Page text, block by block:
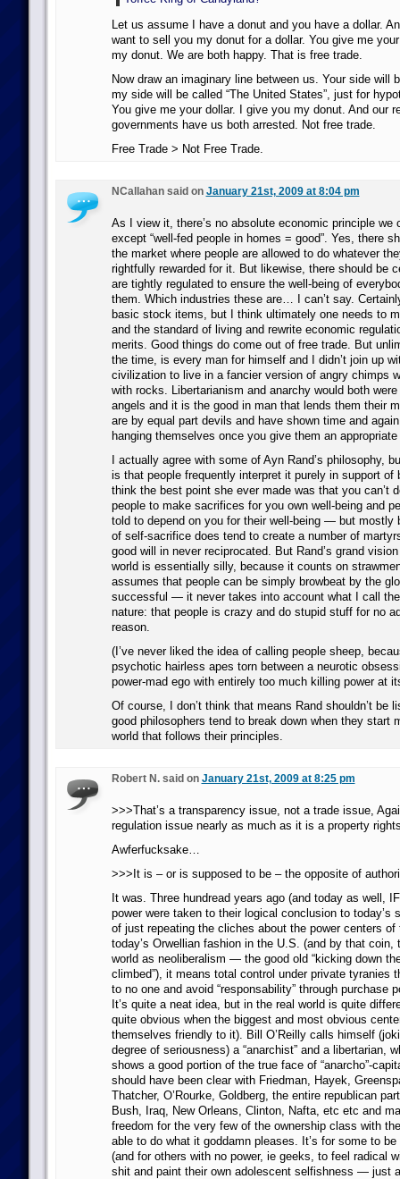
Let us assume I have a donut and you have a dollar.
want to sell you my donut for a dollar. You give me
my donut. We are both happy. That is free trade.
Now draw an imaginary line between us. Your side will
my side will be called “The United States”, just for
You give me your dollar. I give you my donut. And our
governments have us both arrested. Not free trade.
Free Trade > Not Free Trade.
NCallahan said on January 21st, 2009 at 8:04 pm
As I view it, there’s no absolute economic principle we
except “well-fed people in homes = good”. Yes, there
the market where people are allowed to do whatever
rightfully rewarded for it. But likewise, there should be
are tightly regulated to ensure the well-being of
them. Which industries these are… I can’t say.
basic stock items, but I think ultimately one needs to
and the standard of living and rewrite economic
merits. Good things do come out of free trade. But
the time, is every man for himself and I didn’t join up
civilization to live in a fancier version of angry chimps
with rocks. Libertarianism and anarchy would both
angels and it is the good in man that lends them their
are by equal part devils and have shown time and
hanging themselves once you give them an
I actually agree with some of Ayn Rand’s philosophy,
is that people frequently interpret it purely in support of
think the best point she ever made was that you can’t
people to make sacrifices for you own well-being and
told to depend on you for their well-being — but mostly
of self-sacrifice does tend to create a number of
good will in never reciprocated. But Rand’s grand
world is essentially silly, because it counts on
assumes that people can be simply browbeat by the
successful — it never takes into account what I call
nature: that people is crazy and do stupid stuff for no
reason.
(I’ve never liked the idea of calling people sheep,
psychotic hairless apes torn between a neurotic
power-mad ego with entirely too much killing power at
Of course, I don’t think that means Rand shouldn’t be
good philosophers tend to break down when they start
world that follows their principles.
Robert N. said on January 21st, 2009 at 8:25 pm
>>>That’s a transparency issue, not a trade issue,
regulation issue nearly as much as it is a property
Awferfucksake…
>>>It is – or is supposed to be – the opposite of
It was. Three hundread years ago (and today as well,
power were taken to their logical conclusion to
of just repeating the cliches about the power centers of
today’s Orwellian fashion in the U.S. (and by that coin,
world as neoliberalism — the good old “kicking down
climbed”), it means total control under private tyranies
to no one and avoid “responsability” through purchase
It’s quite a neat idea, but in the real world is quite
quite obvious when the biggest and most obvious
themselves friendly to it). Bill O’Reilly calls himself
degree of seriousness) a “anarchist” and a libertarian,
shows a good portion of the true face of “anarcho”-
should have been clear with Friedman, Hayek,
Thatcher, O’Rourke, Goldberg, the entire republican
Bush, Iraq, New Orleans, Clinton, Nafta, etc etc and
freedom for the very few of the ownership class with
able to do what it goddamn pleases. It’s for some to
(and for others with no power, ie geeks, to feel radical
shit and paint their own adolescent selfishness — just